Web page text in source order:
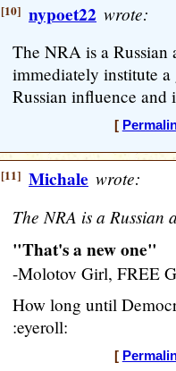
[10] nypoet22 wrote:
The NRA is a Russian
immediately institute
Russian influence and
[
[11] Michale wrote:
The NRA is a Russian
"That's a new one"
-Molotov Girl, FREE
How long until
:eyeroll:
[